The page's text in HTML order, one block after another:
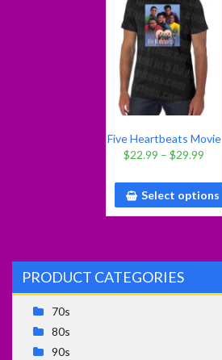
Five Heartbeats Movie
T Shirt
$22.99 –$29.99
Select options
PRODUCT CATEGORIES
70s
80s
90s